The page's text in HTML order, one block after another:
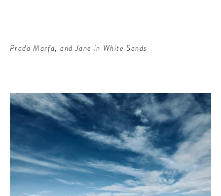
Prada Marfa, and Jane in White Sands